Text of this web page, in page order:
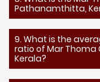
Pathanamthitta,
9. What is the
ratio of Mar
Kerala?